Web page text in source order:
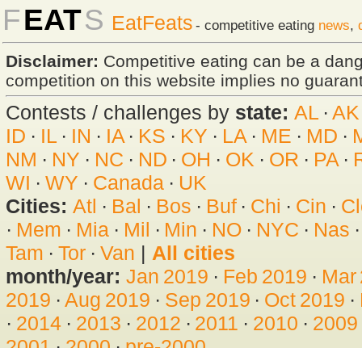
FEATS EatFeats - competitive eating news,
Disclaimer: Competitive eating can be a
competition on this website implies no
Contests / challenges by state: AL · AK
ID · IL· IN · IA· KS · KY · LA · ME · MD ·
NM · NY · NC · ND · OH · OK · OR · PA·
WI · WY · Canada· UK
Cities: Atl · Bal · Bos · Buf· Chi · Cin ·
· Mem · Mia· Mil · Min · NO · NYC · Nas
Tam · Tor· Van | All cities
month/year: Jan 2019 · Feb 2019 · Mar
2019 · Aug 2019 · Sep 2019 · Oct 2019 ·
· 2014· 2013 · 2012 · 2011 · 2010 · 2009